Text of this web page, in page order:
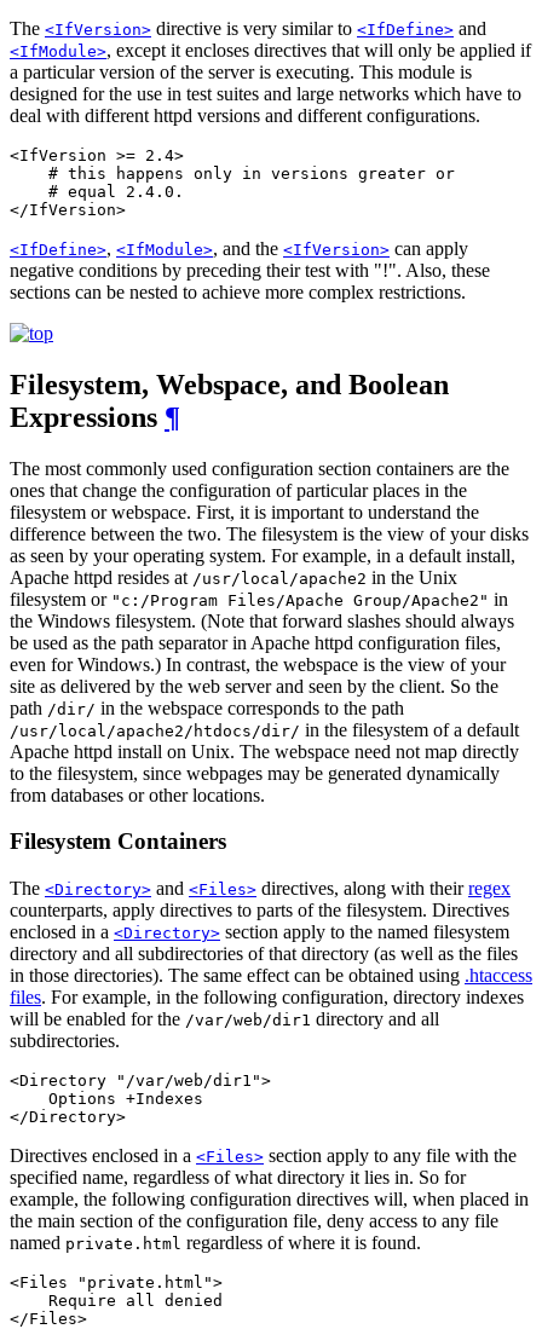
The <IfVersion> directive is very similar to <IfDefine> and
<IfModule>, except it encloses directives that will only be applied if
a particular version of the server is executing. This module is
designed for the use in test suites and large networks which have to
deal with different httpd versions and different configurations.
<IfVersion >= 2.4>
    # this happens only in versions greater or
    # equal 2.4.0.
</IfVersion>
<IfDefine>, <IfModule>, and the <IfVersion> can apply
negative conditions by preceding their test with "!". Also, these
sections can be nested to achieve more complex restrictions.
Filesystem, Webspace, and Boolean
Expressions ¶
The most commonly used configuration section containers are the
ones that change the configuration of particular places in the
filesystem or webspace. First, it is important to understand the
difference between the two. The filesystem is the view of your disks
as seen by your operating system. For example, in a default install,
Apache httpd resides at /usr/local/apache2 in the Unix
filesystem or "c:/Program Files/Apache Group/Apache2" in
the Windows filesystem. (Note that forward slashes should always
be used as the path separator in Apache httpd configuration files,
even for Windows.) In contrast, the webspace is the view of your
site as delivered by the web server and seen by the client. So the
path /dir/ in the webspace corresponds to the path
/usr/local/apache2/htdocs/dir/ in the filesystem of a default
Apache httpd install on Unix. The webspace need not map directly
to the filesystem, since webpages may be generated dynamically
from databases or other locations.
Filesystem Containers
The <Directory> and <Files> directives, along with theirregex
counterparts, apply directives to parts of the filesystem. Directives
enclosed in a <Directory> section apply to the named filesystem
directory and all subdirectories of that directory (as well as the files
in those directories). The same effect can be obtained using .htaccess
files. For example, in the following configuration, directory indexes
will be enabled for the /var/web/dir1 directory and all
subdirectories.
<Directory "/var/web/dir1">
    Options +Indexes
</Directory>
Directives enclosed in a <Files> section apply to any file with the
specified name, regardless of what directory it lies in. So for
example, the following configuration directives will, when placed in
the main section of the configuration file, deny access to any file
named private.html regardless of where it is found.
<Files "private.html">
    Require all denied
</Files>